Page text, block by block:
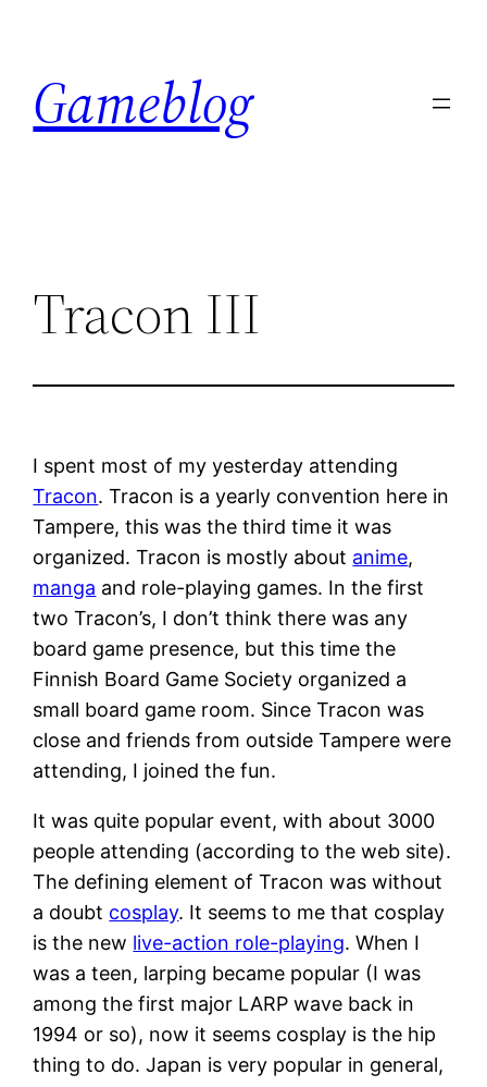
content
Gameblog
Tracon III
I spent most of my yesterday attending
Tracon. Tracon is a yearly convention here in
Tampere, this was the third time it was
organized. Tracon is mostly about anime,
manga and role-playing games. In the first
two Tracon’s, I don’t think there was any
board game presence, but this time the
Finnish Board Game Society organized a
small board game room. Since Tracon was
close and friends from outside Tampere were
attending, I joined the fun.
It was quite popular event, with about 3000
people attending (according to the web site).
The defining element of Tracon was without
a doubt cosplay. It seems to me that cosplay
is the new live-action role-playing. When I
was a teen, larping became popular (I was
among the first major LARP wave back in
1994 or so), now it seems cosplay is the hip
thing to do. Japan is very popular in general,